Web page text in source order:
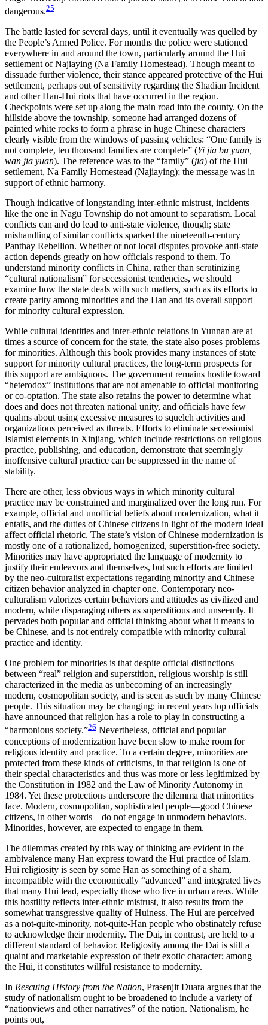
dangerous.25
The battle lasted for several days, until it eventually was quelled by
the People’s Armed Police. For months the police were stationed
everywhere in and around the town, particularly around the Hui
settlement of Najiaying (Na Family Homestead). Though meant to
dissuade further violence, their stance appeared protective of the Hui
settlement, perhaps out of sensitivity regarding the Shadian Incident
and other Han-Hui riots that have occurred in the region.
Checkpoints were set up along the main road into the county. On the
hillside above the township, someone had arranged dozens of
painted white rocks to form a phrase in huge Chinese characters
clearly visible from the windows of passing vehicles: “One family is
not complete, ten thousand families are complete” (Yi jia bu yuan,
wan jia yuan). The reference was to the “family” (jia) of the Hui
settlement, Na Family Homestead (Najiaying); the message was in
support of ethnic harmony.
Though indicative of longstanding inter-ethnic mistrust, incidents
like the one in Nagu Township do not amount to separatism. Local
conflicts can and do lead to anti-state violence, though; state
mishandling of similar conflicts sparked the nineteenth-century
Panthay Rebellion. Whether or not local disputes provoke anti-state
action depends greatly on how officials respond to them. To
understand minority conflicts in China, rather than scrutinizing
“cultural nationalism” for secessionist tendencies, we should
examine how the state deals with such matters, such as its efforts to
create parity among minorities and the Han and its overall support
for minority cultural expression.
While cultural identities and inter-ethnic relations in Yunnan are at
times a source of concern for the state, the state also poses problems
for minorities. Although this book provides many instances of state
support for minority cultural practices, the long-term prospects for
this support are ambiguous. The government remains hostile toward
“heterodox” institutions that are not amenable to official monitoring
or co-optation. The state also retains the power to determine what
does and does not threaten national unity, and officials have few
qualms about using excessive measures to squelch activities and
organizations perceived as threats. Efforts to eliminate secessionist
Islamist elements in Xinjiang, which include restrictions on religious
practice, publishing, and education, demonstrate that seemingly
inoffensive cultural practice can be suppressed in the name of
stability.
There are other, less obvious ways in which minority cultural
practice may be constrained and marginalized over the long run. For
example, official and unofficial beliefs about modernization, what it
entails, and the duties of Chinese citizens in light of the modern ideal
affect official rhetoric. The state’s vision of Chinese modernization is
mostly one of a rationalized, homogenized, superstition-free society.
Minorities may have appropriated the language of modernity to
justify their endeavors and themselves, but such efforts are limited
by the neo-culturalist expectations regarding minority and Chinese
citizen behavior analyzed in chapter one. Contemporary neo-
culturalism valorizes certain behaviors and attitudes as civilized and
modern, while disparaging others as superstitious and unseemly. It
pervades both popular and official thinking about what it means to
be Chinese, and is not entirely compatible with minority cultural
practice and identity.
One problem for minorities is that despite official distinctions
between “real” religion and superstition, religious worship is still
characterized in the media as unbecoming of an increasingly
modern, cosmopolitan society, and is seen as such by many Chinese
people. This situation may be changing; in recent years top officials
have announced that religion has a role to play in constructing a
“harmonious society.”26 Nevertheless, official and popular
conceptions of modernization have been slow to make room for
religious identity and practice. To a certain degree, minorities are
protected from these kinds of criticisms, in that religion is one of
their special characteristics and thus was more or less legitimized by
the Constitution in 1982 and the Law of Minority Autonomy in
1984. Yet these protections underscore the dilemma that minorities
face. Modern, cosmopolitan, sophisticated people—good Chinese
citizens, in other words—do not engage in unmodern behaviors.
Minorities, however, are expected to engage in them.
The dilemmas created by this way of thinking are evident in the
ambivalence many Han express toward the Hui practice of Islam.
Hui religiosity is seen by some Han as something of a sham,
incompatible with the economically “advanced” and integrated lives
that many Hui lead, especially those who live in urban areas. While
this hostility reflects inter-ethnic mistrust, it also results from the
somewhat transgressive quality of Huiness. The Hui are perceived
as a not-quite-minority, not-quite-Han people who obstinately refuse
to acknowledge their modernity. The Dai, in contrast, are held to a
different standard of behavior. Religiosity among the Dai is still a
quaint and marketable expression of their exotic character; among
the Hui, it constitutes willful resistance to modernity.
In Rescuing History from the Nation, Prasenjit Duara argues that the
study of nationalism ought to be broadened to include a variety of
“nationviews and other narratives” of the nation. Nationalism, he
points out,